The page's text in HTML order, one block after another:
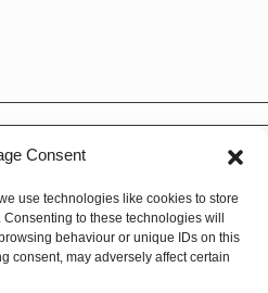
Consent
use technologies like cookies to store
to these technologies will
behaviour or unique IDs on this
consent, may adversely affect certain
OK
news, events and updates. Sign